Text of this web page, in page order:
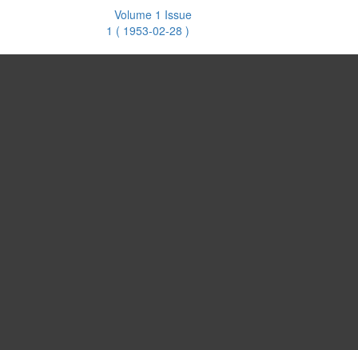
Volume 1 Issue
1 ( 1953-02-28 )